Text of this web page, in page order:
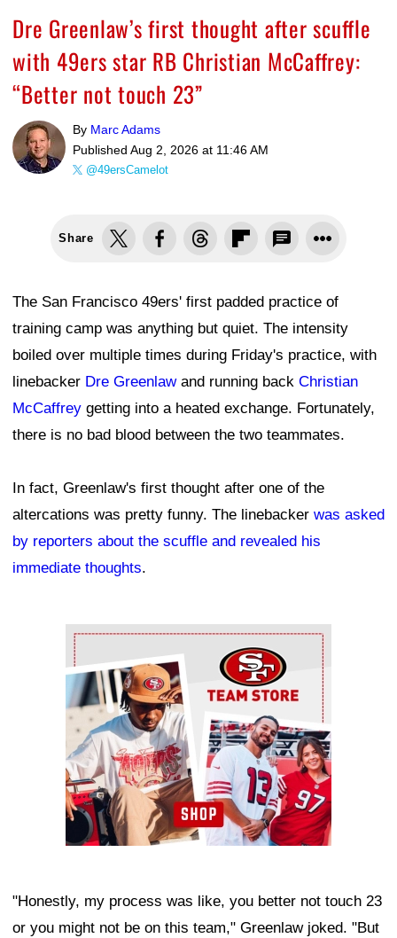
Dre Greenlaw’s first thought after scuffle
with 49ers star RB Christian McCaffrey:
“Better not touch 23”
By Marc Adams
Published Aug 2, 2026 at 11:46 AM
@49ersCamelot
Share
The San Francisco 49ers' first padded practice of
training camp was anything but quiet. The intensity
boiled over multiple times during Friday's practice, with
linebacker Dre Greenlawand running back Christian
McCaffrey getting into a heated exchange. Fortunately,
there is no bad blood between the two teammates.
In fact, Greenlaw's first thought after one of the
altercations was pretty funny. The linebacker was asked
by reporters about the scuffle and revealed his
immediate thoughts.
Ad Block
"Honestly, my process was like, you better not touch 23
or you might not be on this team," Greenlaw joked. "But